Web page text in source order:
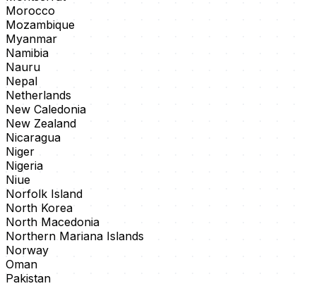
Morocco
Mozambique
Myanmar
Namibia
Nauru
Nepal
Netherlands
New Caledonia
New Zealand
Nicaragua
Niger
Nigeria
Niue
Norfolk Island
North Korea
North Macedonia
Northern Mariana Islands
Norway
Oman
Pakistan